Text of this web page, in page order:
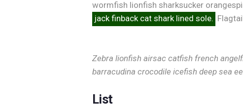
wormfish lionfish sharksucker
jack finback cat shark lined sole.
Zebra lionfish airsac catfish french
barracudina crocodile icefish deep sea
List